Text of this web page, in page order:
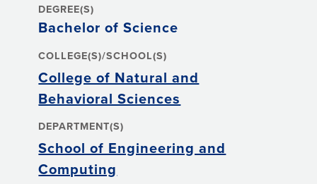
DEGREE(S)
Bachelor of Science
COLLEGE(S)/SCHOOL(S)
College of Natural and
Behavioral Sciences
DEPARTMENT(S)
School of Engineering and
Computing